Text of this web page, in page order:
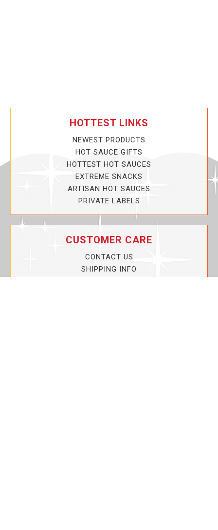
HOTTEST LINKS
NEWEST PRODUCTS
HOT SAUCE GIFTS
HOTTEST HOT SAUCES
EXTREME SNACKS
ARTISAN HOT SAUCES
PRIVATE LABELS
CUSTOMER CARE
CONTACT US
SHIPPING INFO